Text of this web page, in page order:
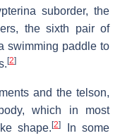
suborder, the
the sixth pair of
swimming paddle to
[2]
and the telson,
which in most
shape.[2]
In some